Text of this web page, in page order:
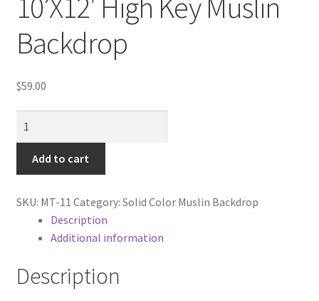
Cart
Categories
Checkout
Christmas Gift Ideas
Conditions of Use
Contact Us
Continuous Lighting System
FAQ’s
Backdrop
$59.00
duty
White
High
Muslin
quantity
Add to cart
SKU: MT-11 Category: Solid Color Muslin Backdrop
Description
Additional information
Description